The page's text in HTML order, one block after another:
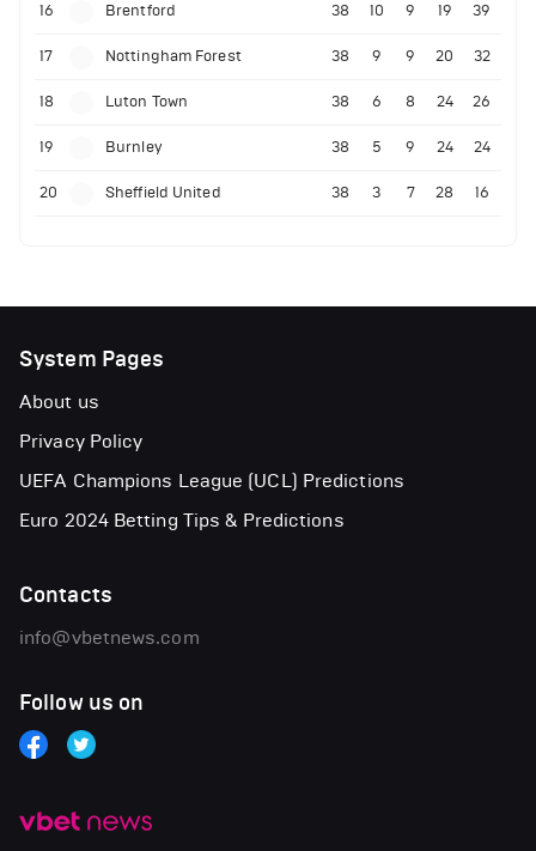
16 Brentford 38 10 9 19 39
17 Nottingham Forest 38 9 9 20 32
18 Luton Town 38 6 8 24 26
19 Burnley 38 5 9 24 24
20 Sheffield United 38 3 7 28 16
System Pages
About us
Privacy Policy
UEFA Champions League (UCL) Predictions
Euro 2024 Betting Tips & Predictions
Contacts
info@vbetnews.com
Follow us on